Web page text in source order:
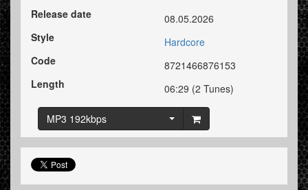
Release date
08.05.2026
Style
Hardcore
Code
8721466876153
Length
06:29 (2 Tunes)
MP3 192kbps